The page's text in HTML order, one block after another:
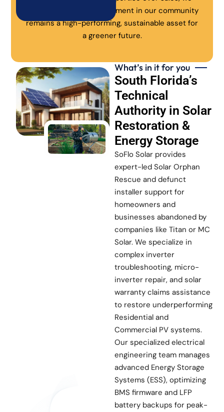
ensure every solar investment in our community
remains a high-performing, sustainable asset for
a greener future.
What’s in it for you
South Florida’s
Technical
Authority in Solar
Restoration &
Energy Storage
SoFlo Solar provides
expert-led Solar Orphan
Rescue and defunct
installer support for
homeowners and
businesses abandoned by
companies like Titan or MC
Solar. We specialize in
complex inverter
troubleshooting, micro-
inverter repair, and solar
warranty claims assistance
to restore underperforming
Residential and
Commercial PV systems.
Our specialized electrical
engineering team manages
advanced Energy Storage
Systems (ESS), optimizing
BMS firmware and LFP
battery backups for peak-